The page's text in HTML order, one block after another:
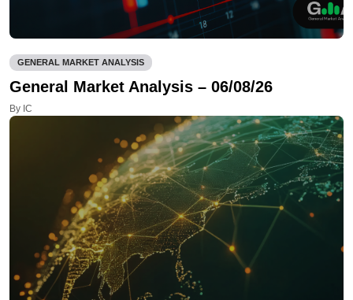
GENERAL MARKET ANALYSIS
General Market Analysis – 06/08/26
By IC